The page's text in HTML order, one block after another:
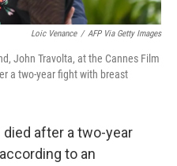
Loic Venance / AFP Via Getty Images
John Travolta, at the Cannes Film
a two-year fight with breast
after a two-year
to an